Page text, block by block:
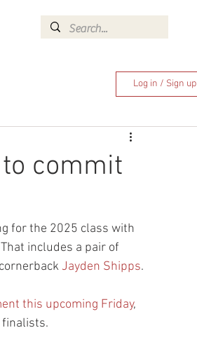
Log in / Sign up
commit
for the 2025 class with
includes a pair of
Jayden Shipps.
this upcoming Friday,
finalists.